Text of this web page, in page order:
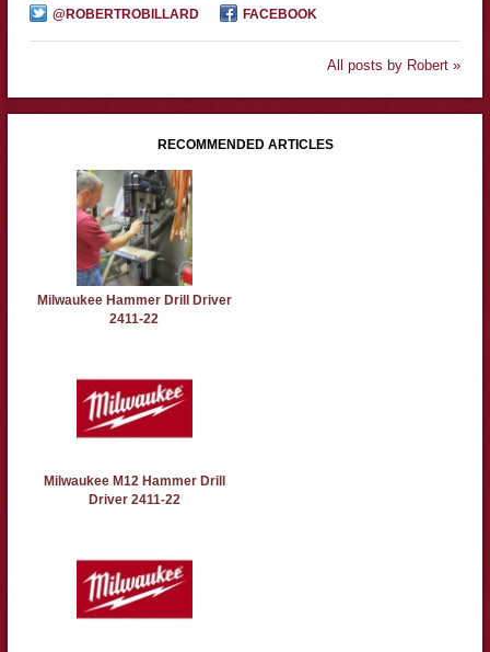
@ROBERTROBILLARD
FACEBOOK
All posts by Robert »
RECOMMENDED ARTICLES
Milwaukee Hammer Drill Driver
2411-22
Milwaukee M12 Hammer Drill
Driver 2411-22